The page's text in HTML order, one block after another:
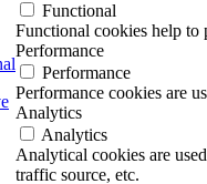
Functional
Functional cookies help to
Performance
Performance
Performance cookies are
Analytics
Analytics
Analytical cookies are
traffic source, etc.